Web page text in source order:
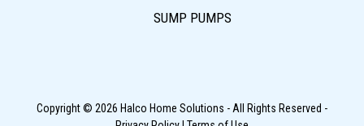
SUMP PUMPS
Copyright © 2026 Halco Home Solutions - All Rights Reserved -